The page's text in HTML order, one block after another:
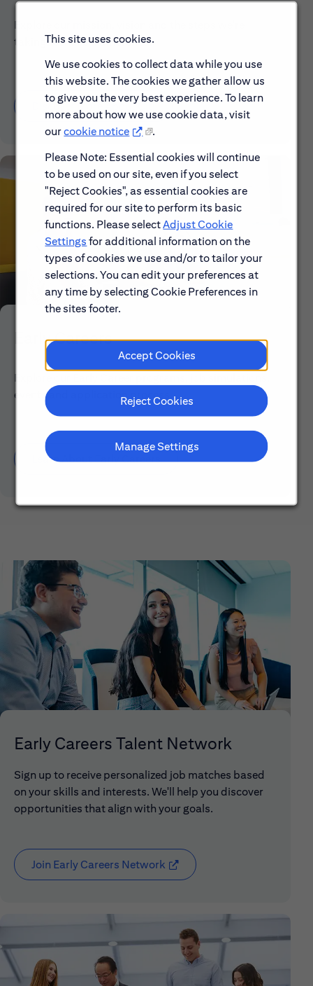
This site uses cookies.
We use cookies to collect data while you use
this website. The cookies we gather allow us
to give you the very best experience. To learn
more about how we use cookie data, visit
ourcookie notice
.
Please Note: Essential cookies will continue
to be used on our site, even if you select
"Reject Cookies", as essential cookies are
required for our site to perform its basic
functions. Please selectAdjust Cookie
Settings for additional information on the
types of cookies we use and/or to tailor your
selections. You can edit your preferences at
any time by selecting Cookie Preferences in
the sites footer.
Accept Cookies
Reject Cookies
Manage Settings
Explore our mission, vision and the steps we're
taking to make a difference.
Discover More About Citi
Early Careers
Explore our Early Career programs, job simulations,
events and application process.
Learn About Early Careers
Early Careers Talent Network
Sign up to receive personalized job matches based
on your skills and interests. We'll help you discover
opportunities that align with your goals.
Join Early Careers Network (opens in new window)